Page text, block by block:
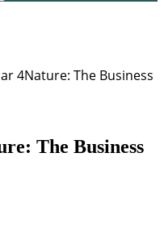
4Nature: The Business
The Business